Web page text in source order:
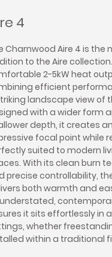
4
Charnwood Aire 4 is the
to the Aire
2-5kW heat
efficient
landscape view of
with a wider form
depth, it creates an
focal point while
suited to modern
With its clean burn
precise controllability,
both warmth and
it sits effortlessly in
whether
within a traditional